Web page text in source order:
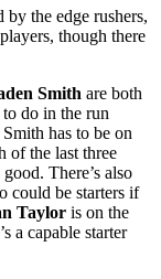
the edge rushers,
though there
Smith are both
do in the run
has to be on
of the last three
There’s also
could be starters if
Taylor is on the
a capable starter